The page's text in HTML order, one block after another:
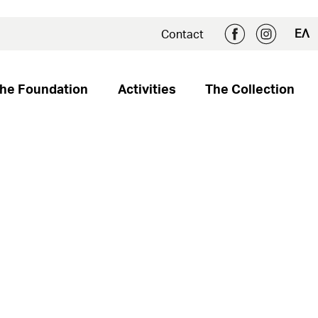
Contact ΕΛ
Foundation Activities The Collection